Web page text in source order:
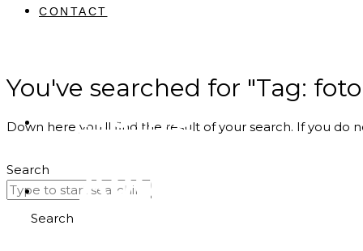
CONTACT
Home
About
You've searched for "Tag:
Down here you’ll find the result of your search. If you
Search
Search